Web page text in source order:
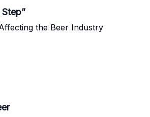
the Beer Industry